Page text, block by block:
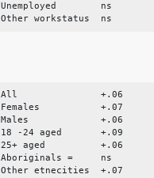
Unemployed ns
Other workstatus ns
All +.06
Females +.07
Males +.06
18 -24 aged +.09
25+ aged +.06
Aboriginals = ns
Other etnecities +.07